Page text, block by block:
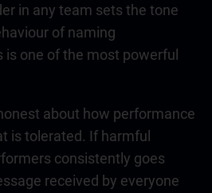
in any team sets the tone
of naming
one of the most powerful
about how performance
is tolerated. If harmful
consistently goes
received by everyone